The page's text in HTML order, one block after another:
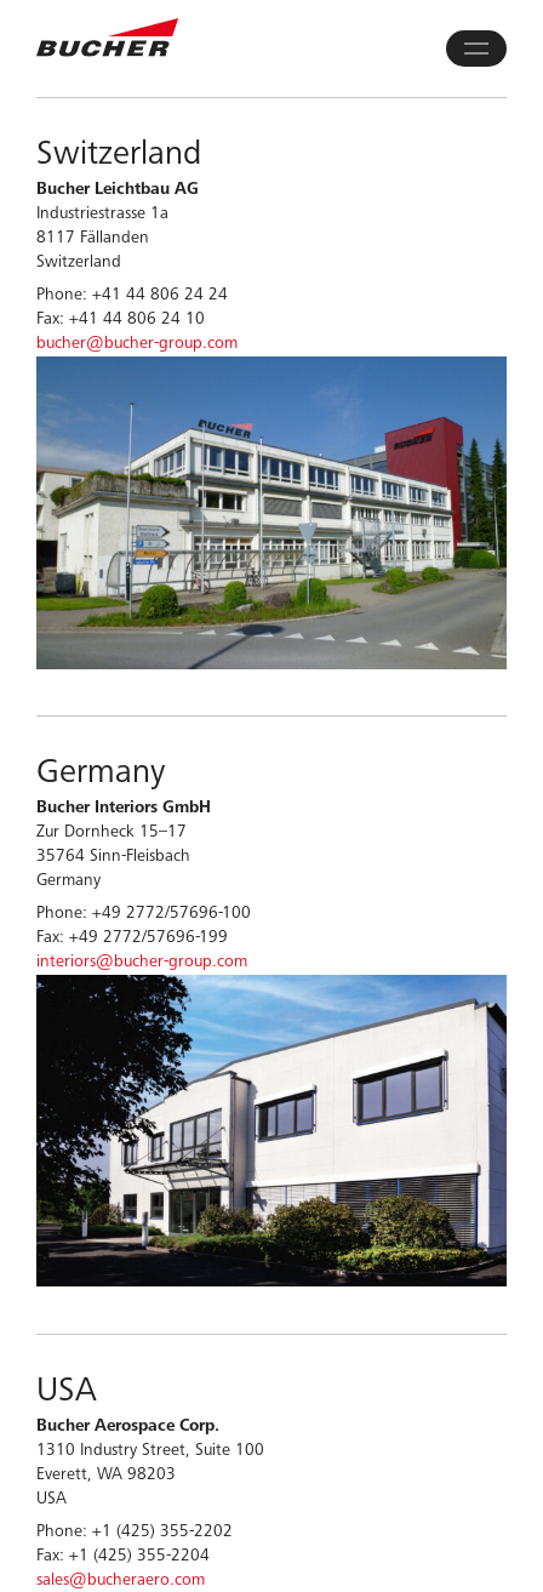
Switzerland
Bucher Leichtbau AG
Industriestrasse 1a
8117 Fällanden
Switzerland
Phone: +41 44 806 24 24
Fax: +41 44 806 24 10
bucher@bucher-group.com
Germany
Bucher Interiors GmbH
Zur Dornheck 15–17
35764 Sinn-Fleisbach
Germany
Phone: +49 2772/57696-100
Fax: +49 2772/57696-199
interiors@bucher-group.com
USA
Bucher Aerospace Corp.
1310 Industry Street, Suite 100
Everett, WA 98203
USA
Phone: +1 (425) 355-2202
Fax: +1 (425) 355-2204
sales@bucheraero.com